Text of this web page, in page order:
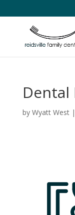
Dental
by Wyatt West|